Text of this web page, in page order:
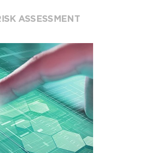
ASSESSMENT